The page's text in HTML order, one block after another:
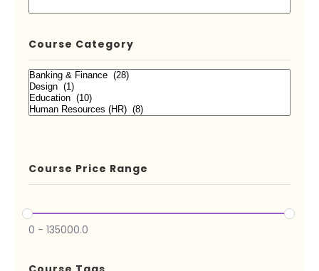
Course Category
Course Price Range
0 - 135000.0